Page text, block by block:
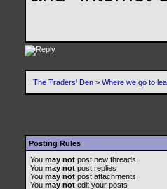
The Traders' Den > Where we go to
Posting Rules
You may not post new threads
You may not post replies
You may not post attachments
You may not edit your posts